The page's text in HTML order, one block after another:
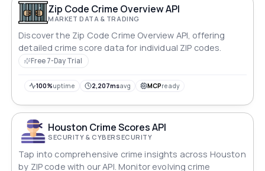
Zip Code Crime Overview API
MARKET DATA & TRADING
Discover the Zip Code Crime Overview API, offering
detailed crime score data for individual ZIP codes.
Free 7-Day Trial
100%uptime 2,207msavg MCPready
Houston Crime Scores API
SECURITY & CYBERSECURITY
Tap into comprehensive crime insights across Houston
by ZIP code with our API. Monitor evolving crime